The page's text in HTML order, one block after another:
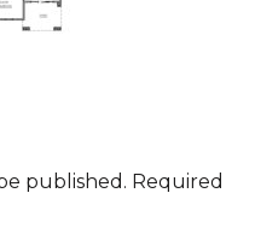
published. Required